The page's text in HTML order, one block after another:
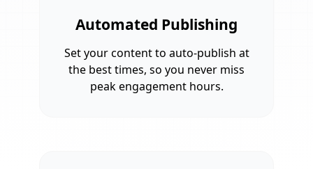
Automated Publishing
Set your content to auto-publish at
the best times, so you never miss
peak engagement hours.